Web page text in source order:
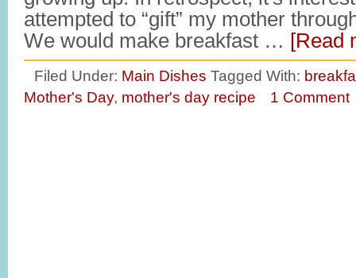
attempted to “gift” my mother
We would make breakfast … [Read
Filed Under: Main Dishes Tagged With:
Mother's Day, mother's day recipe 1 Comment